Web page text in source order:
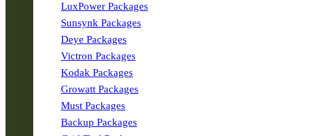
LuxPower Packages
Sunsynk Packages
Deye Packages
Victron Packages
Kodak Packages
Growatt Packages
Must Packages
Backup Packages